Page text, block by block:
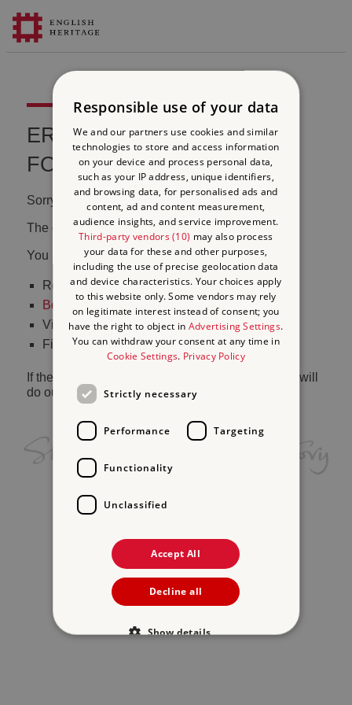
ERROR 404 FILE NOT
FOUND
Sorry, we couldn't find that page.
The content may have been moved or changed.
You may want to:
Return to thehomepage
Book tickets
to visit Stonehenge
Visit our online shop
Find out what's on
If the problem persists, please
and we will
do our best to help.
Responsible use of your data
We and our partners use cookies and similar
technologies to store and access information
on your device and process personal data,
such as your IP address, unique identifiers,
and browsing data, for personalised ads and
content, ad and content measurement,
audience insights, and service improvement.
Third-party vendors (10) may also process
your data for these and other purposes,
including the use of precise geolocation data
and device characteristics. Your choices apply
to this website only. Some vendors may rely
on legitimate interest instead of consent; you
have the right to object inAdvertising Settings.
You can withdraw your consent at any time in
Cookie Settings. Privacy Policy
Strictly necessary
Performance Targeting
Functionality
Unclassified
Accept All
Decline all
Show details